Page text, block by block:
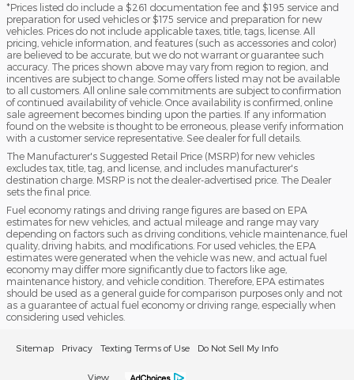
*Prices listed do include a $261 documentation fee and $195 service and
preparation for used vehicles or $175 service and preparation for new
vehicles. Prices do not include applicable taxes, title, tags, license. All
pricing, vehicle information, and features (such as accessories and color)
are believed to be accurate, but we do not warrant or guarantee such
accuracy. The prices shown above may vary from region to region, and
incentives are subject to change. Some offers listed may not be available
to all customers. All online sale commitments are subject to confirmation
of continued availability of vehicle. Once availability is confirmed, online
sale agreement becomes binding upon the parties. If any information
found on the website is thought to be erroneous, please verify information
with a customer service representative. See dealer for full details.
The Manufacturer's Suggested Retail Price (MSRP) for new vehicles
excludes tax, title, tag, and license, and includes manufacturer's
destination charge. MSRP is not the dealer-advertised price. The Dealer
sets the final price.
Fuel economy ratings and driving range figures are based on EPA
estimates for new vehicles, and actual mileage and range may vary
depending on factors such as driving conditions, vehicle maintenance, fuel
quality, driving habits, and modifications. For used vehicles, the EPA
estimates were generated when the vehicle was new, and actual fuel
economy may differ more significantly due to factors like age,
maintenance history, and vehicle condition. Therefore, EPA estimates
should be used as a general guide for comparison purposes only and not
as a guarantee of actual fuel economy or driving range, especially when
considering used vehicles.
Sitemap Privacy Texting Terms of Use Do Not Sell My Info
View